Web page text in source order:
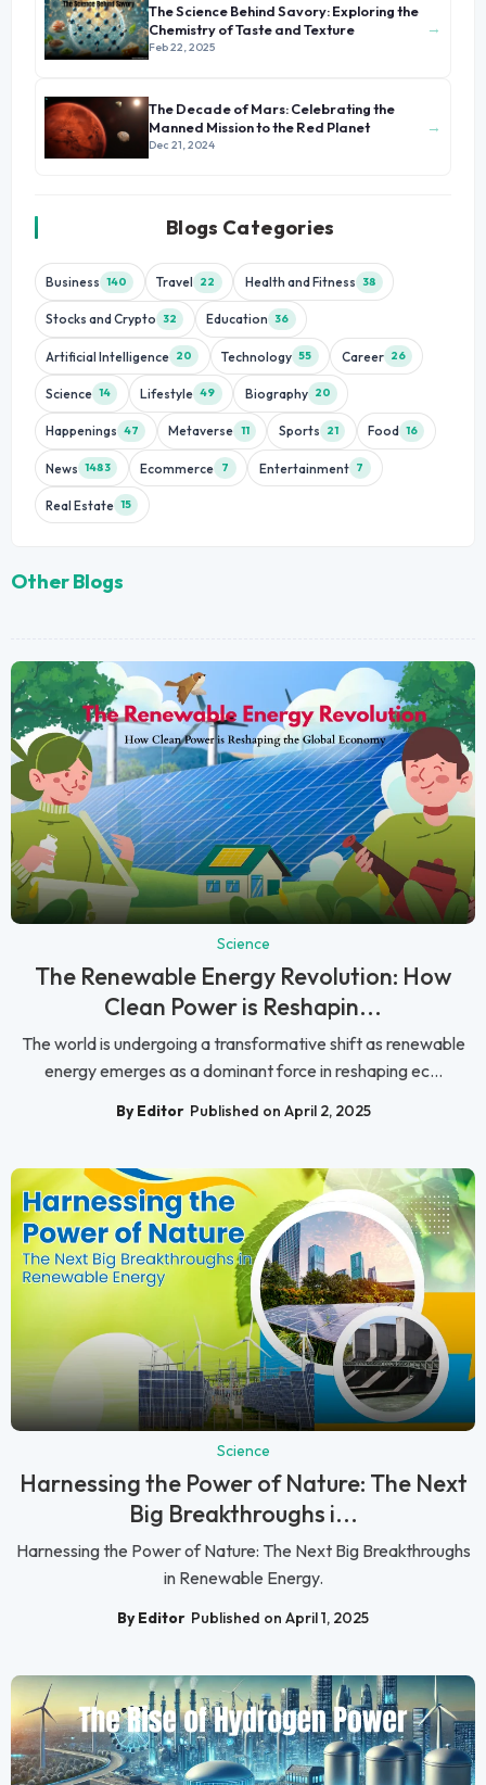
The Science Behind Savory: Exploring the
Chemistry of Taste and Texture
Feb 22, 2025
→
The Decade of Mars: Celebrating the
Manned Mission to the Red Planet
Dec 21, 2024
→
Blogs Categories
Business 140 Travel 22 Health and Fitness 38
Stocks and Crypto 32 Education 36
Artificial Intelligence 20 Technology 55 Career 26
Science 14 Lifestyle 49 Biography 20
Happenings 47 Metaverse 11 Sports 21 Food 16
News 1483 Ecommerce 7 Entertainment 7
Real Estate 15
Other Blogs
Science
The Renewable Energy Revolution: How
Clean Power is Reshapin...
The world is undergoing a transformative shift as renewable
energy emerges as a dominant force in reshaping ec...
By Editor Published on April 2, 2025
Science
Harnessing the Power of Nature: The Next
Big Breakthroughs i...
Harnessing the Power of Nature: The Next Big Breakthroughs
in Renewable Energy.
By Editor Published on April 1, 2025